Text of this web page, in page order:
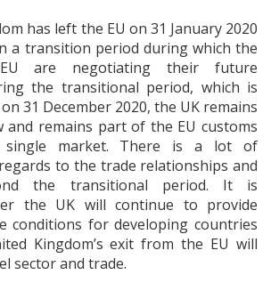
has left the EU on 31 January 2020
a transition period during which the
are negotiating their future
the transitional period, which is
31 December 2020, the UK remains
and remains part of the EU customs
market. There is a lot of
to the trade relationships and
the transitional period. It is
the UK will continue to provide
conditions for developing countries
Kingdom’s exit from the EU will
sector and trade.